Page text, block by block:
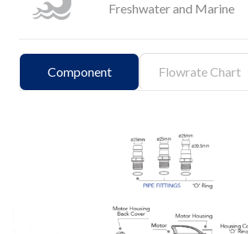
Freshwater and Marine
Component Flowrate Chart